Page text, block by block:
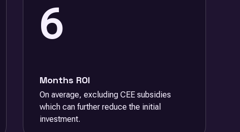
6
Months ROI
On average, excluding CEE subsidies
which can further reduce the initial
investment.